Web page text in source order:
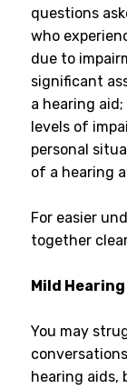
questions
who
due to
significant
a hearing
levels of
personal
of a hearing
For easier
together
Mild
You may
hearing aids,